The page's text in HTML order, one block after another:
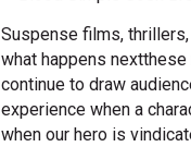
Suspense films,
what happens
continue to draw
experience when a
when our hero is